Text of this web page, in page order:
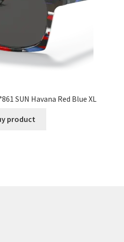
SUN Havana Red Blue XL
product